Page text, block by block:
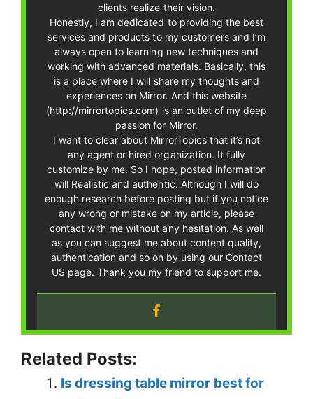
clients realize their vision.
Honestly, I am dedicated to providing the best
services and products to my customers and I’m
always open to learning new techniques and
working with advanced materials. Basically, this
is a place where I will share my thoughts and
experiences on Mirror. And this website
(http://mirrortopics.com) is an outlet of my deep
passion for Mirror.
I want to clear about MirrorTopics that it’s not
any agent or hired organization. It fully
customize by me. So I hope, posted information
will Realistic and authentic. Although I will do
enough research before posting but if you notice
any wrong or mistake on my article, please
contact with me without any hesitation. As well
as you can suggest me about content quality,
authentication and so on by using our Contact
US page. Thank you my friend to support me.
Related Posts:
Is dressing table mirror best for